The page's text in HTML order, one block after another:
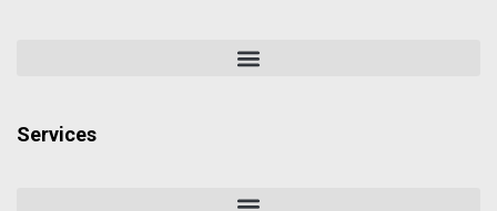
Services